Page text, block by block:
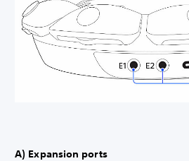
A) Expansion ports